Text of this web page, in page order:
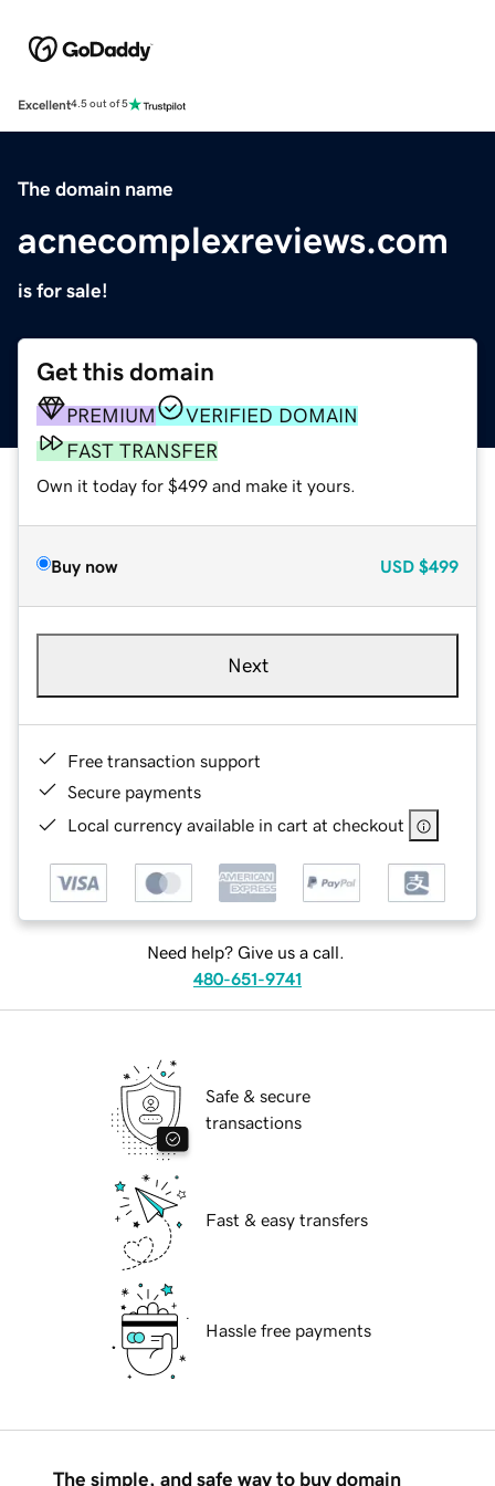
Excellent4.5 out of 5
The domain name
acnecomplexreviews.com
is for sale!
Get this domain
PREMIUM
VERIFIED DOMAIN
FAST TRANSFER
Own it today for $499 and make it yours.
Buy now USD $499
Next
Free transaction support
Secure payments
Local currency available in cart at checkout
Need help? Give us a call.
480-651-9741
Safe & secure
transactions
Fast & easy transfers
Hassle free payments
The simple, and safe way to buy domain